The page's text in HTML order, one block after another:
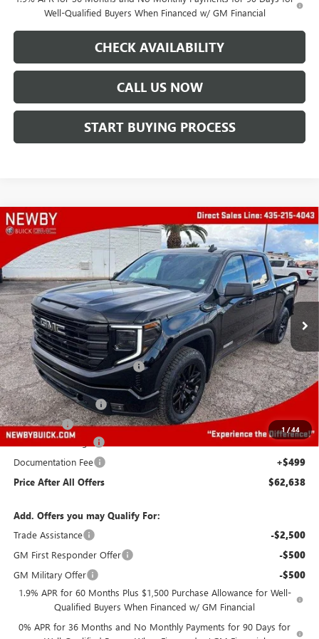
Well-Qualified Buyers When Financed w/ GM Financial
CHECK AVAILABILITY
CALL US NOW
START BUYING PROCESS
1 /44
NEW2026 GMC SIERRA 1500ELEVATION
VIN:3GTUUCE8XTG149506 Stock: N04137Model:TK10543
In Stock Ext. Int.
WINDOW STICKER
$62,638
PRICE AFTER ALL OFFERS
Less
MSRP: $63,495
Price reduction below MSRP: -$4,500
Newby Price $58,995
Purchase Allowance -$1,750
Bonus Cash -$500
Protection Package +$894
Documentation Fee +$499
Price After All Offers $62,638
Add. Offers you may Qualify For:
Trade Assistance
-$2,500
GM First Responder Offer -$500
GM Military Offer -$500
1.9% APR for 60 Months Plus $1,500 Purchase Allowance for Well-
Qualified Buyers When Financed w/ GM Financial
0% APR for 36 Months and No Monthly Payments for 90 Days for
Compare Vehicle